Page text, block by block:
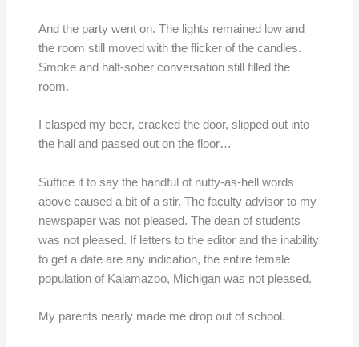
And the party went on. The lights remained low and
the room still moved with the flicker of the candles.
Smoke and half-sober conversation still filled the
room.
I clasped my beer, cracked the door, slipped out into
the hall and passed out on the floor…
Suffice it to say the handful of nutty-as-hell words
above caused a bit of a stir. The faculty advisor to my
newspaper was not pleased. The dean of students
was not pleased. If letters to the editor and the inability
to get a date are any indication, the entire female
population of Kalamazoo, Michigan was not pleased.
My parents nearly made me drop out of school.